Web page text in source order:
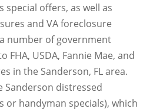
offers, as well as
and VA foreclosure
number of government
USDA, Fannie Mae, and
in the Sanderson, FL area.
distressed
or handyman specials), which